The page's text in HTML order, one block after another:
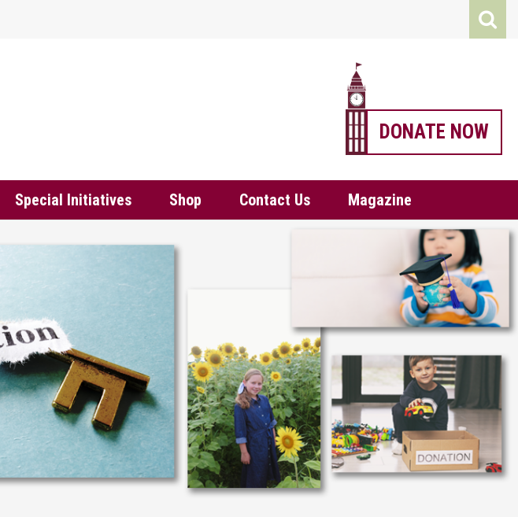
DONATE NOW
Special Initiatives Shop Contact Us Magazine